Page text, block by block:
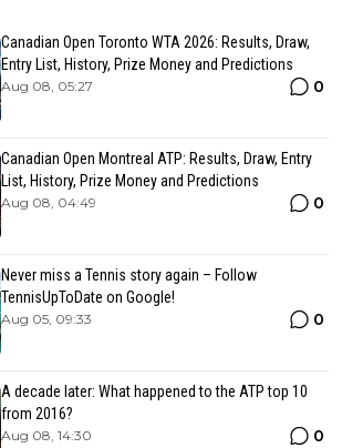
Canadian Open Toronto WTA 2026: Results, Draw,
Entry List, History, Prize Money and Predictions
Aug 08, 05:27 0
Canadian Open Montreal ATP: Results, Draw, Entry
List, History, Prize Money and Predictions
Aug 08, 04:49 0
Never miss a Tennis story again – Follow
TennisUpToDate on Google!
Aug 05, 09:33 0
A decade later: What happened to the ATP top 10
from 2016?
Aug 08, 14:30 0